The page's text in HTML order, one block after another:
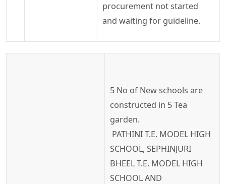
procurement not started
and waiting for guideline.
5 No of New schools are
constructed in 5 Tea
garden.
PATHINI T.E. MODEL HIGH
SCHOOL, SEPHINJURI
BHEEL T.E. MODEL HIGH
SCHOOL AND